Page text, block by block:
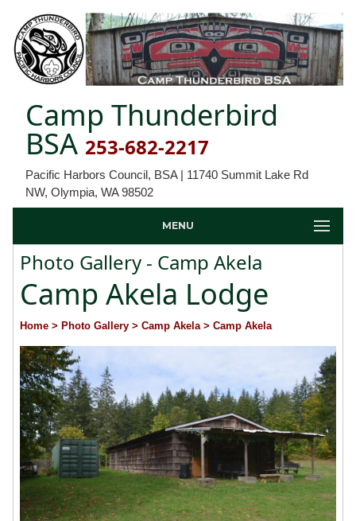
Camp Thunderbird
BSA 253-682-2217
Pacific Harbors Council, BSA | 11740 Summit Lake Rd
NW, Olympia, WA 98502
MENU
Photo Gallery - Camp Akela
Camp Akela Lodge
Home > Photo Gallery > Camp Akela > Camp Akela